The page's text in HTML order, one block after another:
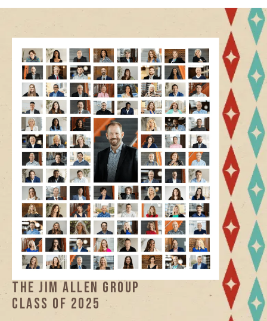
THE JIM ALLEN GROUP
CLASS OF 2025